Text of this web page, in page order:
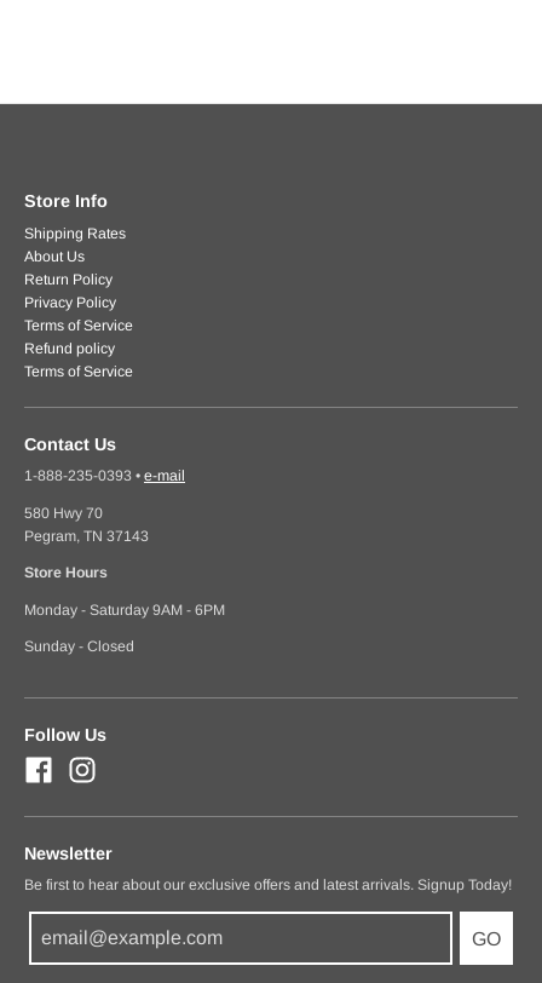
Store Info
Shipping Rates
About Us
Return Policy
Privacy Policy
Terms of Service
Refund policy
Terms of Service
Contact Us
1-888-235-0393 • e-mail
580 Hwy 70
Pegram, TN 37143
Store Hours
Monday - Saturday 9AM - 6PM
Sunday - Closed
Follow Us
Newsletter
Be first to hear about our exclusive offers and latest arrivals. Signup Today!
GO